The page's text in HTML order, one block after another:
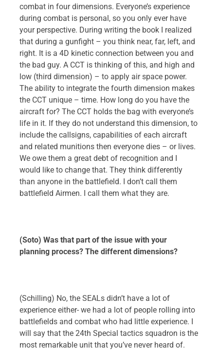
combat in four dimensions. Everyone’s experience
during combat is personal, so you only ever have
your perspective. During writing the book I realized
that during a gunfight – you think near, far, left, and
right. It is a 4D kinetic connection between you and
the bad guy. A CCT is thinking of this, and high and
low (third dimension) – to apply air space power.
The ability to integrate the fourth dimension makes
the CCT unique – time. How long do you have the
aircraft for? The CCT holds the bag with everyone’s
life in it. If they do not understand this dimension, to
include the callsigns, capabilities of each aircraft
and related munitions then everyone dies – or lives.
We owe them a great debt of recognition and I
would like to change that. They think differently
than anyone in the battlefield. I don’t call them
battlefield Airmen. I call them what they are.
(Soto) Was that part of the issue with your
planning process? The different dimensions?
(Schilling) No, the SEALs didn’t have a lot of
experience either- we had a lot of people rolling into
battlefields and combat who had little experience. I
will say that the 24th Special tactics squadron is the
most remarkable unit that you’ve never heard of.